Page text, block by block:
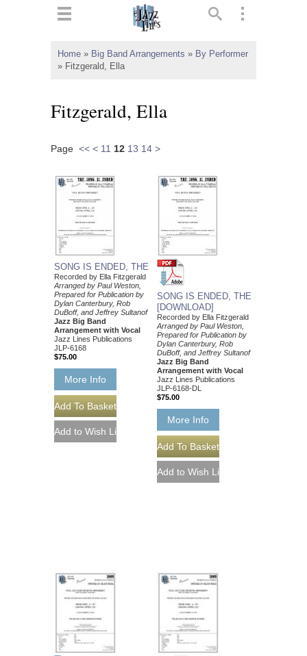
Home » Big Band Arrangements » By Performer
» Fitzgerald, Ella
Fitzgerald, Ella
Page << < 11 12 13 14 >
SONG IS ENDED, THE
Recorded by Ella Fitzgerald
Arranged by Paul Weston,
Prepared for Publication by
Dylan Canterbury, Rob
DuBoff, and Jeffrey Sultanof
Jazz Big Band
Arrangement with Vocal
Jazz Lines Publications
JLP-6168
$75.00
More Info
SONG IS ENDED, THE
[DOWNLOAD]
Recorded by Ella Fitzgerald
Arranged by Paul Weston,
Prepared for Publication by
Dylan Canterbury, Rob
DuBoff, and Jeffrey Sultanof
Jazz Big Band
Arrangement with Vocal
Jazz Lines Publications
JLP-6168-DL
$75.00
More Info